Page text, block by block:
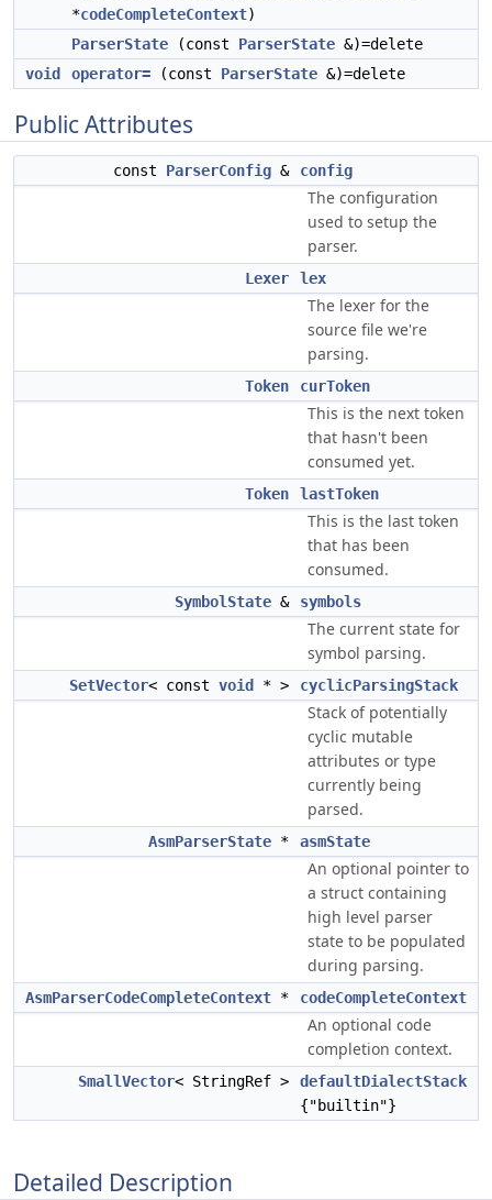
*codeCompleteContext)
ParserState (const ParserState &)=delete
void
operator= (const ParserState &)=delete
Public Attributes
const ParserConfig & config
The configuration
used to setup the
parser.
Lexer lex
The lexer for the
source file we're
parsing.
Token curToken
This is the next token
that hasn't been
consumed yet.
Token lastToken
This is the last token
that has been
consumed.
SymbolState & symbols
The current state for
symbol parsing.
SetVector< const void * > cyclicParsingStack
Stack of potentially
cyclic mutable
attributes or type
currently being
parsed.
AsmParserState * asmState
An optional pointer to
a struct containing
high level parser
state to be populated
during parsing.
AsmParserCodeCompleteContext * codeCompleteContext
An optional code
completion context.
SmallVector< StringRef >
defaultDialectStack
{"builtin"}
Detailed Description